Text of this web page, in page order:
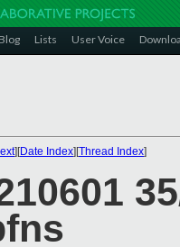
Blog Lists User Voice
][Date Index][Thread Index]